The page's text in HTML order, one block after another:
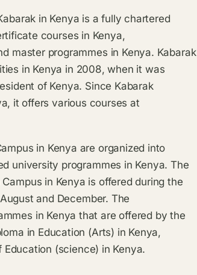
in Kenya is a fully chartered
courses in Kenya,
master programmes in Kenya. Kabarak
in Kenya in 2008, when it was
of Kenya. Since Kabarak
it offers various courses at
in Kenya are organized into
university programmes in Kenya. The
in Kenya is offered during the
and December. The
in Kenya that are offered by the
in Education (Arts) in Kenya,
(science) in Kenya.